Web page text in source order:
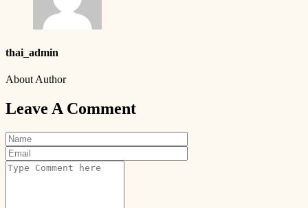
thai_admin
About Author
Leave A Comment